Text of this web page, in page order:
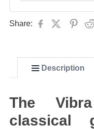
Share:
Description
The
classical